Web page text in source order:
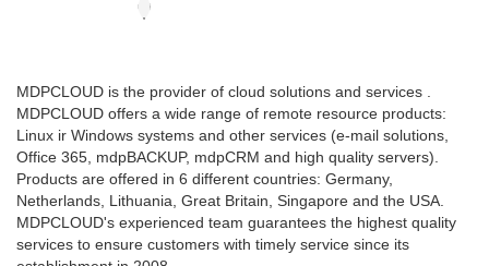
MDPCLOUD is the provider of cloud solutions and services .
MDPCLOUD offers a wide range of remote resource products:
Linux ir Windows systems and other services (e-mail solutions,
Office 365, mdpBACKUP, mdpCRM and high quality servers).
Products are offered in 6 different countries: Germany,
Netherlands, Lithuania, Great Britain, Singapore and the USA.
MDPCLOUD's experienced team guarantees the highest quality
services to ensure customers with timely service since its